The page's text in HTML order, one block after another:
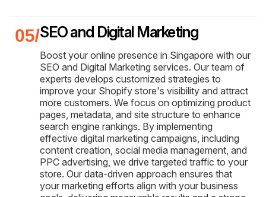
SEO and Digital Marketing
Boost your online presence in Singapore with our
SEO and Digital Marketing services. Our team of
experts develops customized strategies to
improve your Shopify store's visibility and attract
more customers. We focus on optimizing product
pages, metadata, and site structure to enhance
search engine rankings. By implementing
effective digital marketing campaigns, including
content creation, social media management, and
PPC advertising, we drive targeted traffic to your
store. Our data-driven approach ensures that
your marketing efforts align with your business